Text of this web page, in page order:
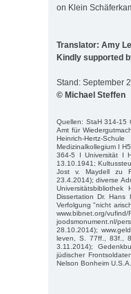
on Klein
Translator: Amy
Kindly supported
Stand: September
© Michael Steffen
Quellen: StaH 314-15
Amt für
Heinrich-Hertz-
Medizinalkollegium I
364-5 I Universität I
13.10.1941;
Jost v. Maydell zu
23.4.2014); diverse
Dissertation Dr.
Verfolgung "nicht
www.bibnet.org/
joodsmonument.nl/
28.10.2014);
leven, S. 77ff., 83f.,
3.11.2014);
jüdischer
Nelson Bonheim U.S.A.